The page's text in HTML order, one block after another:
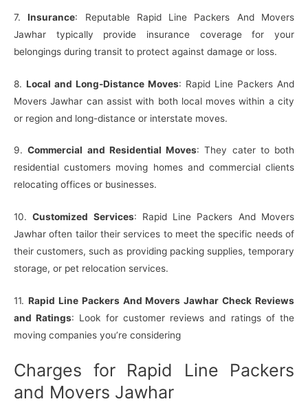
7.Insurance: Reputable Rapid Line Packers And Movers
Jawhar typically provide insurance coverage for your
belongings during transit to protect against damage or loss.
8. Local and Long-Distance Moves: Rapid Line Packers And
Movers Jawhar can assist with both local moves within a city
or region and long-distance or interstate moves.
9.Commercial and Residential Moves: They cater to both
residential customers moving homes and commercial clients
relocating offices or businesses.
10.Customized Services: Rapid Line Packers And Movers
Jawhar often tailor their services to meet the specific needs of
their customers, such as providing packing supplies, temporary
storage, or pet relocation services.
11. Rapid Line Packers And Movers Jawhar Check Reviews
and Ratings: Look for customer reviews and ratings of the
moving companies you’re considering
Charges for Rapid Line Packers
and Movers Jawhar